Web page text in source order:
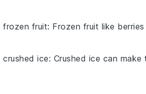
frozen fruit: Frozen fruit like
crushed ice: Crushed ice can